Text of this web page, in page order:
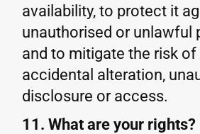
availability, to protect it
unauthorised or unlawful
and to mitigate the risk of
accidental alteration,
disclosure or access.
11. What are your rights?